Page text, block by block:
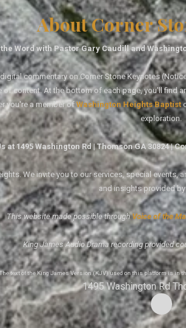
About Corner
Word with Pastor Gary Caudill and
commentary on Corner Stone Keynotes
content. At the bottom of each page, you'll find
you're a member of Washington Heights Baptist
exploration.
at 1495 Washington Rd | Thomson GA 30824 |
We invite you to our services, special
and insights provided by
This website made possible throughVoice of the
King James Audio Drama recording provided
The text of the King James Version (KJV) used on this platform is in
1495 Washington Rd